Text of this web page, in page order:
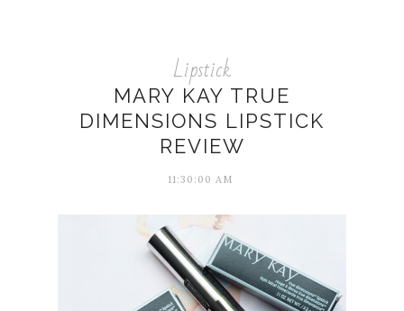
Lipstick
MARY KAY TRUE
DIMENSIONS LIPSTICK
REVIEW
11:30:00 AM